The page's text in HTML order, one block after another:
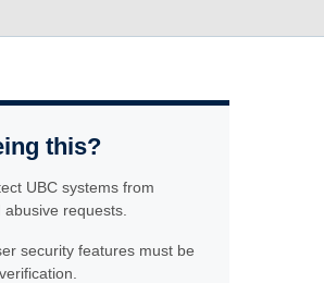
this?
UBC systems from
requests.
security features must be